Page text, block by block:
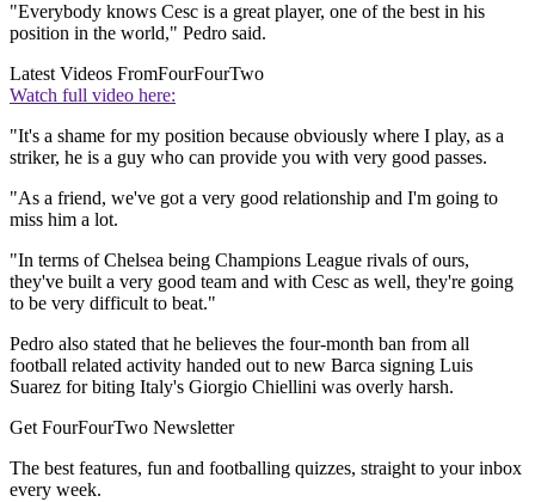
"Everybody knows Cesc is a great player, one of the best in his
position in the world," Pedro said.
Latest Videos FromFourFourTwo
Watch full video here:
"It's a shame for my position because obviously where I play, as a
striker, he is a guy who can provide you with very good passes.
"As a friend, we've got a very good relationship and I'm going to
miss him a lot.
"In terms of Chelsea being Champions League rivals of ours,
they've built a very good team and with Cesc as well, they're going
to be very difficult to beat."
Pedro also stated that he believes the four-month ban from all
football related activity handed out to new Barca signing Luis
Suarez for biting Italy's Giorgio Chiellini was overly harsh.
Get FourFourTwo Newsletter
The best features, fun and footballing quizzes, straight to your inbox
every week.